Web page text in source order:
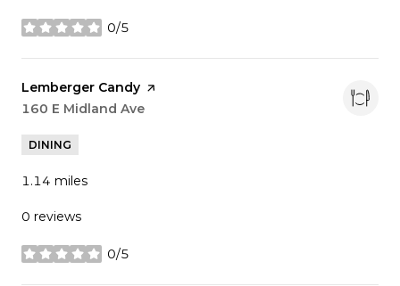
0/5
stars
Visit the
Lemberger Candy page on Yelp
Search
160 E Midland Ave
DINING
1.14 miles
0 reviews
0/5
stars